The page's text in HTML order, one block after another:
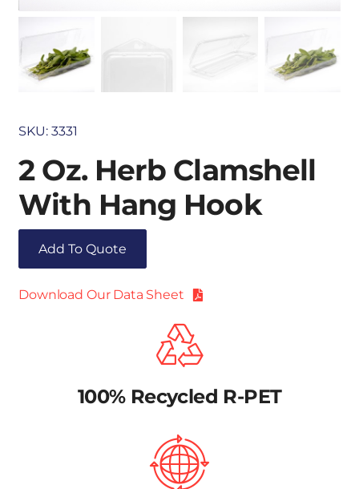
SKU:3331
2 Oz. Herb Clamshell
With Hang Hook
Add To Quote
Download Our Data Sheet
100% Recycled R-PET